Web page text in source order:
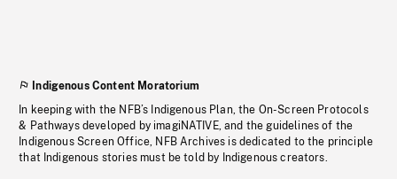
Indigenous Content Moratorium
In keeping with the NFB’s Indigenous Plan, the On-Screen Protocols
& Pathways developed by imagiNATIVE, and the guidelines of the
Indigenous Screen Office, NFB Archives is dedicated to the principle
that Indigenous stories must be told by Indigenous creators.